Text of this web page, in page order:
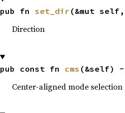
pub fn set_dir (&mut
Direction
pub const fn cms (&self) -
Center-aligned mode selection